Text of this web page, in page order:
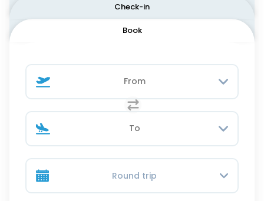
Book
Check-in
Round trip